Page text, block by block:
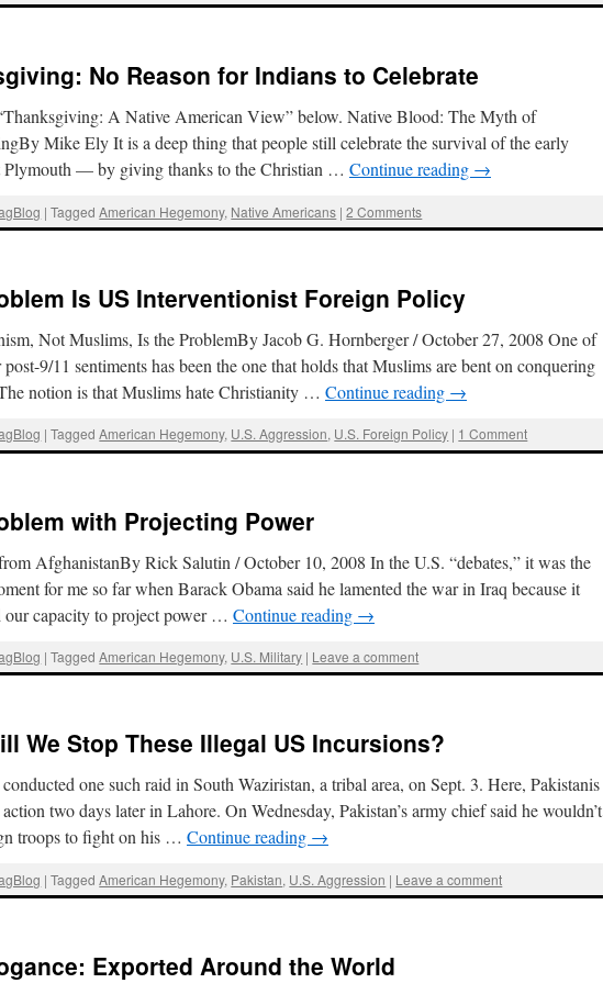
No Reason for Indians to Celebrate
A Native American View” below. Native Blood: The Myth of
Mike Ely It is a deep thing that people still celebrate the survival of the early
Plymouth — by giving thanks to the Christian … Continue reading →
| Tagged American Hegemony, Native Americans | 2 Comments
Is US Interventionist Foreign Policy
Not Muslims, Is the ProblemBy Jacob G. Hornberger / October 27, 2008 One of
9/11 sentiments has been the one that holds that Muslims are bent on conquering
notion is that Muslims hate Christianity … Continue reading →
| Tagged American Hegemony, U.S. Aggression, U.S. Foreign Policy | 1 Comment
with Projecting Power
AfghanistanBy Rick Salutin / October 10, 2008 In the U.S. “debates,” it was the
for me so far when Barack Obama said he lamented the war in Iraq because it
our capacity to project power … Continue reading →
| Tagged American Hegemony, U.S. Military | Leave a comment
We Stop These Illegal US Incursions?
one such raid in South Waziristan, a tribal area, on Sept. 3. Here, Pakistanis
two days later in Lahore. On Wednesday, Pakistan’s army chief said he wouldn’t
troops to fight on his … Continue reading →
| Tagged American Hegemony, Pakistan, U.S. Aggression | Leave a comment
Exported Around the World